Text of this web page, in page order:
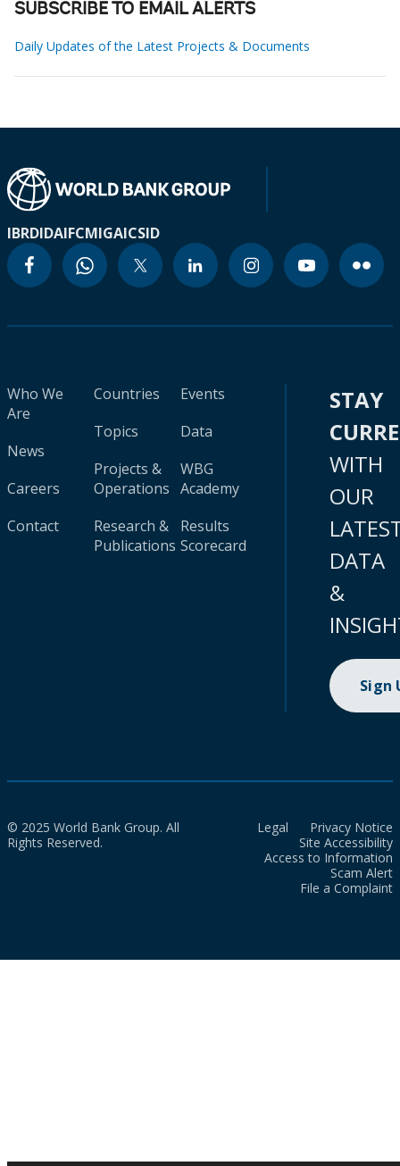
SUBSCRIBE TO EMAIL ALERTS
Daily Updates of the Latest Projects & Documents
IBRDIDAIFCMIGAICSID
Who We
Are
News
Careers
Contact
Countries
Topics
Projects &
Operations
Research &
Publications
Events
Data
WBG
Academy
Results
Scorecard
STAY
WITH
OUR
DATA
&
Sign
© 2025 World Bank Group. All
Rights Reserved.
Legal
Privacy Notice
Site Accessibility
Access to Information
Scam Alert
File a Complaint